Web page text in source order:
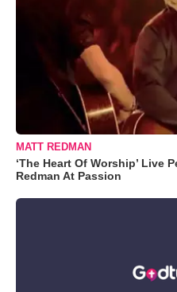
MATT REDMAN
‘The Heart Of Worship’ Live
Redman At Passion